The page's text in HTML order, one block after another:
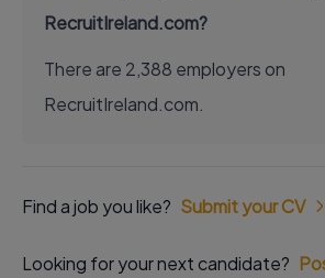
RecruitIreland.com?
There are 2,388 employers on
RecruitIreland.com.
Find a job you like? Submit your CV
Looking for your next candidate?